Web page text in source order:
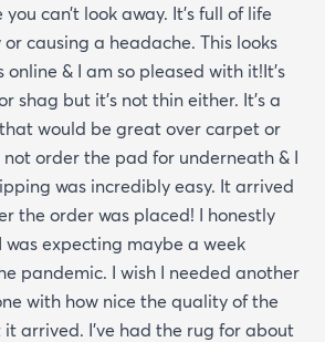
can’t look away. It’s full of life
causing a headache. This looks
& I am so pleased with it!It’s
shag but it’s not thin either. It’s a
would be great over carpet or
order the pad for underneath & I
was incredibly easy. It arrived
the order was placed! I honestly
was expecting maybe a week
pandemic. I wish I needed another
with how nice the quality of the
arrived. I’ve had the rug for about